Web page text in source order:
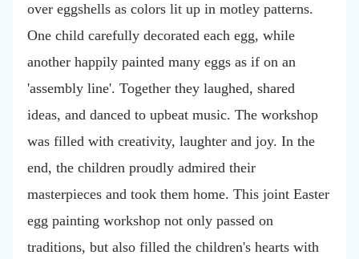
over eggshells as colors lit up in motley patterns.
One child carefully decorated each egg, while
another happily painted many eggs as if on an
'assembly line'. Together they laughed, shared
ideas, and danced to upbeat music. The workshop
was filled with creativity, laughter and joy. In the
end, the children proudly admired their
masterpieces and took them home. This joint Easter
egg painting workshop not only passed on
traditions, but also filled the children's hearts with